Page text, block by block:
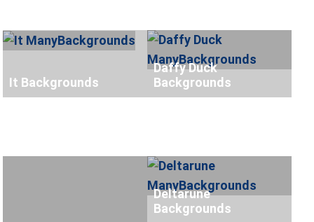
It Backgrounds
Daffy Duck
Backgrounds
Deltarune
Backgrounds